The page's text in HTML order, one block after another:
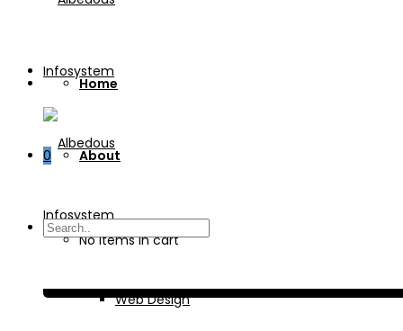
Home
About
Services
Web Design
0
No items in cart